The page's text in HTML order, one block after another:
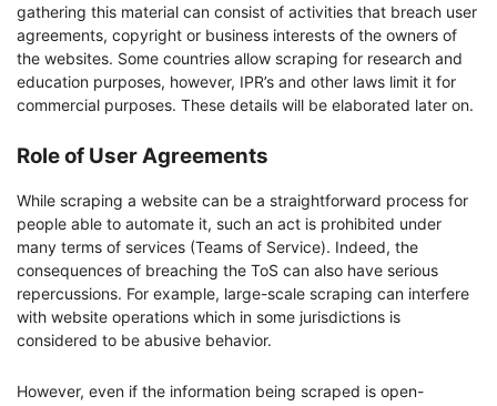
gathering this material can consist of activities that breach user
agreements, copyright or business interests of the owners of
the websites. Some countries allow scraping for research and
education purposes, however, IPR’s and other laws limit it for
commercial purposes. These details will be elaborated later on.
Role of User Agreements
While scraping a website can be a straightforward process for
people able to automate it, such an act is prohibited under
many terms of services (Teams of Service). Indeed, the
consequences of breaching the ToS can also have serious
repercussions. For example, large-scale scraping can interfere
with website operations which in some jurisdictions is
considered to be abusive behavior.
However, even if the information being scraped is open-